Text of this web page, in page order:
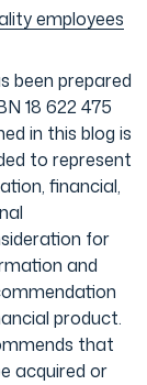
employees
been prepared
18 622 475
in this blog is
to represent
financial,
for
and
product.
that
acquired or